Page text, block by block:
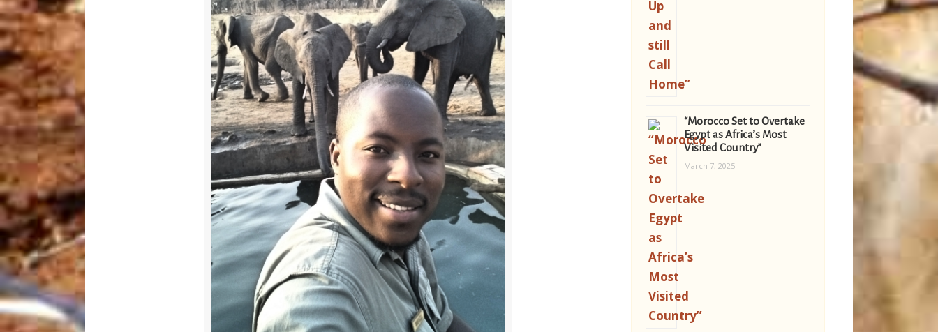
“Morocco Set to Overtake
Egypt as Africa’s Most
Visited Country”
March 7, 2025